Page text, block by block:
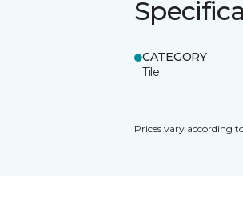
CATEGORY
Tile
Prices vary according